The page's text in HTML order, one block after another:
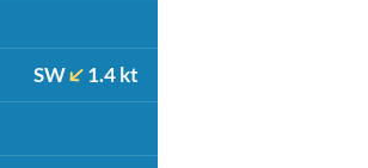
SW 1.4 kt